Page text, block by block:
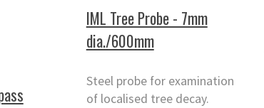
IML Tree Probe - 7mm
dia./600mm
Steel probe for examination
of localised tree decay.